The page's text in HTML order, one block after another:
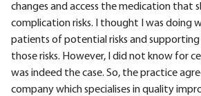
changes and access the medication that
complication risks. I thought I was doing
patients of potential risks and
those risks. However, I did not know for
was indeed the case. So, the practice
company which specialises in quality